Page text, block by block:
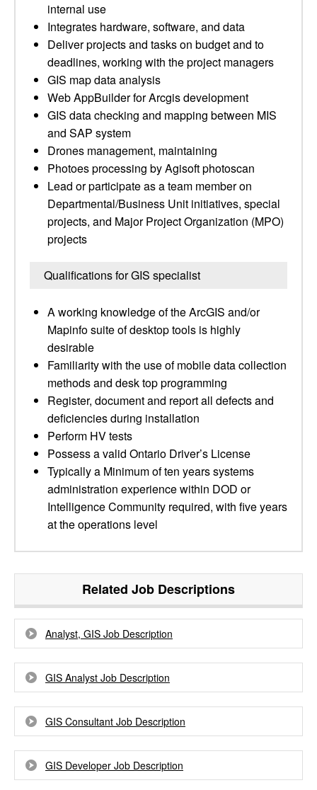
internal use
Integrates hardware, software, and data
Deliver projects and tasks on budget and to
deadlines, working with the project managers
GIS map data analysis
Web AppBuilder for Arcgis development
GIS data checking and mapping between MIS
and SAP system
Drones management, maintaining
Photoes processing by Agisoft photoscan
Lead or participate as a team member on
Departmental/Business Unit initiatives, special
projects, and Major Project Organization (MPO)
projects
Qualifications for GIS specialist
A working knowledge of the ArcGIS and/or
Mapinfo suite of desktop tools is highly
desirable
Familiarity with the use of mobile data collection
methods and desk top programming
Register, document and report all defects and
deficiencies during installation
Perform HV tests
Possess a valid Ontario Driver’s License
Typically a Minimum of ten years systems
administration experience within DOD or
Intelligence Community required, with five years
at the operations level
Related Job Descriptions
Analyst, GIS Job Description
GIS Analyst Job Description
GIS Consultant Job Description
GIS Developer Job Description